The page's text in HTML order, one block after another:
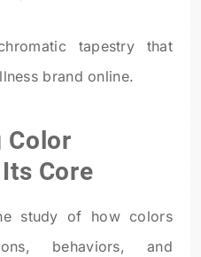
tapestry that
brand online.
Color
Core
study of how colors
behaviors, and